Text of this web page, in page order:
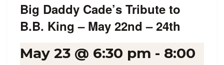
Big Daddy Cade’s Tribute to
B.B. King – May 22nd – 24th
May 23 @ 6:30 pm - 8:00